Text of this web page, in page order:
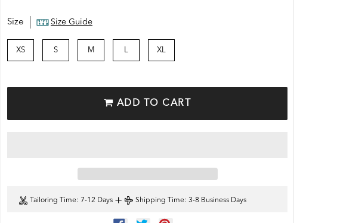
Size Size Guide
XS S M L XL
ADD TO CART
Tailoring Time: 7-12 Days + Shipping Time: 3-8 Business Days
SHARE TWEET